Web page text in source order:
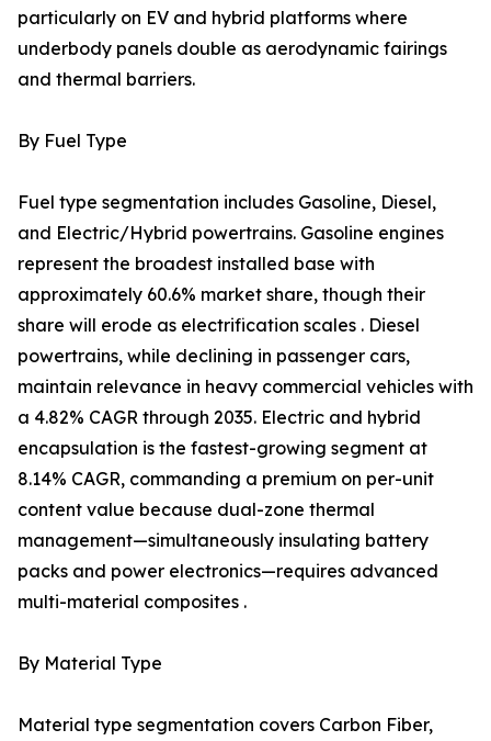
particularly on EV and hybrid platforms where
underbody panels double as aerodynamic fairings
and thermal barriers.
By Fuel Type
Fuel type segmentation includes Gasoline, Diesel,
and Electric/Hybrid powertrains. Gasoline engines
represent the broadest installed base with
approximately 60.6% market share, though their
share will erode as electrification scales . Diesel
powertrains, while declining in passenger cars,
maintain relevance in heavy commercial vehicles with
a 4.82% CAGR through 2035. Electric and hybrid
encapsulation is the fastest-growing segment at
8.14% CAGR, commanding a premium on per-unit
content value because dual-zone thermal
management—simultaneously insulating battery
packs and power electronics—requires advanced
multi-material composites .
By Material Type
Material type segmentation covers Carbon Fiber,